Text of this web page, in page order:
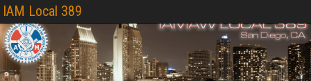
IAM Local 389